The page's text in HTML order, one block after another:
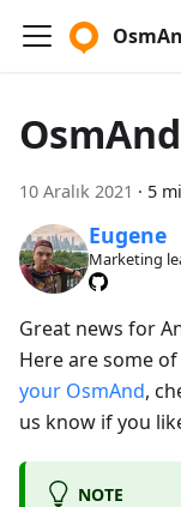
10 Aralık 2021 · 5
Eugene
Marketing
Great news for
Here are some
your OsmAnd,
us know if you
NOTE